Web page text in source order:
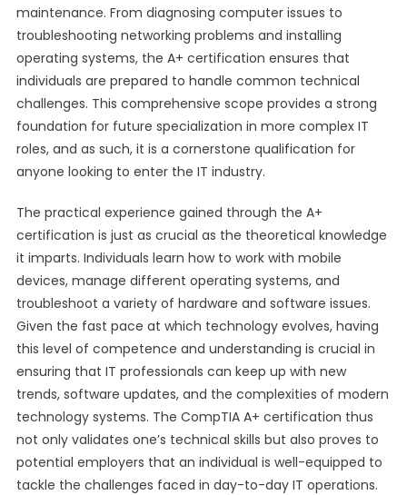
maintenance. From diagnosing computer issues to
troubleshooting networking problems and installing
operating systems, the A+ certification ensures that
individuals are prepared to handle common technical
challenges. This comprehensive scope provides a strong
foundation for future specialization in more complex IT
roles, and as such, it is a cornerstone qualification for
anyone looking to enter the IT industry.
The practical experience gained through the A+
certification is just as crucial as the theoretical knowledge
it imparts. Individuals learn how to work with mobile
devices, manage different operating systems, and
troubleshoot a variety of hardware and software issues.
Given the fast pace at which technology evolves, having
this level of competence and understanding is crucial in
ensuring that IT professionals can keep up with new
trends, software updates, and the complexities of modern
technology systems. The CompTIA A+ certification thus
not only validates one’s technical skills but also proves to
potential employers that an individual is well-equipped to
tackle the challenges faced in day-to-day IT operations.